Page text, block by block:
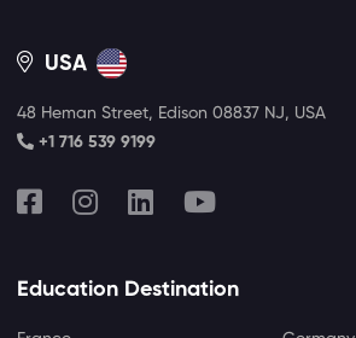
USA
48 Heman Street, Edison 08837 NJ, USA
+1 716 539 9199
Education Destination